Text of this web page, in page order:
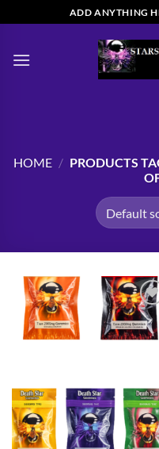
to
ADD ANYTHING
HOME / PRODUCTS
Add to